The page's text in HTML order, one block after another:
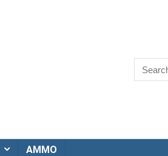
AMMO